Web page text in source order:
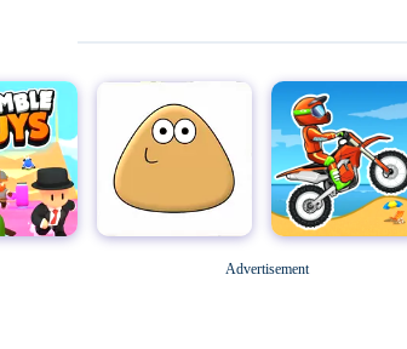
Moto X3M Grand Theft Auto: San Andreas
Advertisement